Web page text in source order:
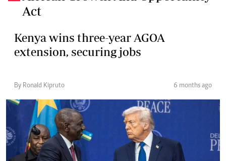
Act
Kenya wins three-year AGOA
extension, securing jobs
By Ronald Kipruto 6 months ago